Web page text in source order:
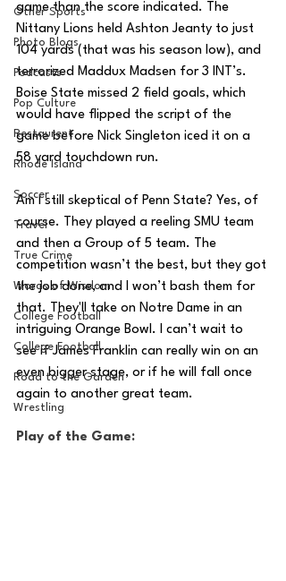
Other Sports
Photo Blogs
Podcasts
Pop Culture
Restaurent
Rhode Island
Soccer
Travel
True Crime
Words of Wisdom
College Football
College Football
Road to the Garden
Wrestling
game than the score indicated. The
Nittany Lions held Ashton Jeanty to just
104 yards (that was his season low), and
terrorized Maddux Madsen for 3 INT’s.
Boise State missed 2 field goals, which
would have flipped the script of the
game before Nick Singleton iced it on a
58 yard touchdown run.
Am I still skeptical of Penn State? Yes, of
course. They played a reeling SMU team
and then a Group of 5 team. The
competition wasn’t the best, but they got
the job done, and I won’t bash them for
that. They'll take on Notre Dame in an
intriguing Orange Bowl. I can’t wait to
see if James Franklin can really win on an
even bigger stage, or if he will fall once
again to another great team.
Play of the Game: